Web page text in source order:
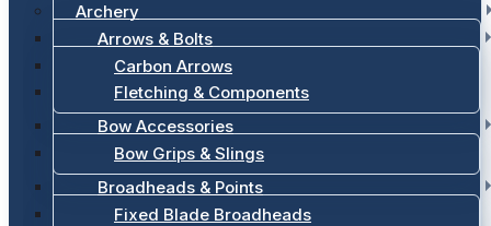
Archery
Arrows & Bolts
Carbon Arrows
Fletching & Components
Bow Accessories
Bow Grips & Slings
Broadheads & Points
Fixed Blade Broadheads